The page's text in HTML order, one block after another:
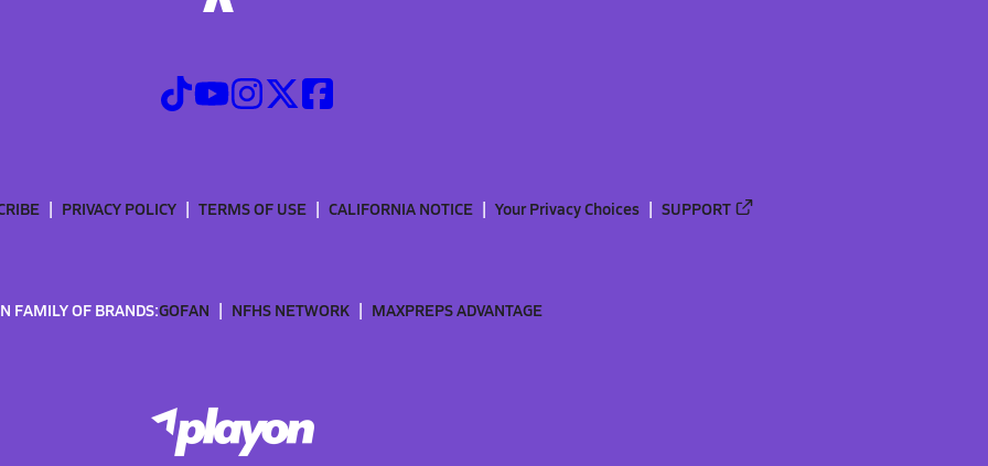
PRIVACY POLICY TERMS OF USE CALIFORNIA NOTICE Your Privacy Choices SUPPORT
FAMILY OF BRANDS:GOFAN NFHS NETWORK MAXPREPS ADVANTAGE